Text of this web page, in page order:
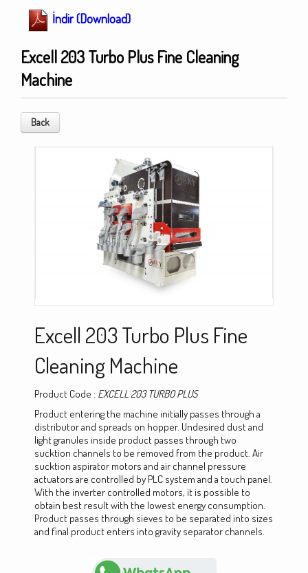
İndir (Download)
Excell 203 Turbo Plus Fine Cleaning
Machine
Back
Excell 203 Turbo Plus Fine
Cleaning Machine
Product Code : EXCELL 203 TURBO PLUS
Product entering the machine initially passes through a
distributor and spreads on hopper. Undesired dust and
light granules inside product passes through two
sucktion channels to be removed from the product. Air
sucktion aspirator motors and air channel pressure
actuators are controlled by PLC system and a touch panel.
With the inverter controlled motors, it is possible to
obtain best result with the lowest energy consumption.
Product passes through sieves to be separated into sizes
and final product enters into gravity separator channels.